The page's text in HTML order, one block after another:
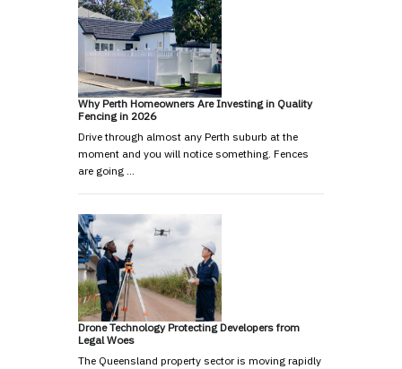
Why Perth Homeowners Are Investing in Quality
Fencing in 2026
Drive through almost any Perth suburb at the
moment and you will notice something. Fences
are going …
Drone Technology Protecting Developers from
Legal Woes
The Queensland property sector is moving rapidly